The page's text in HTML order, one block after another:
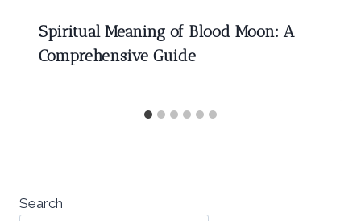
Spiritual Meaning of Blood Moon: A
Comprehensive Guide
Search